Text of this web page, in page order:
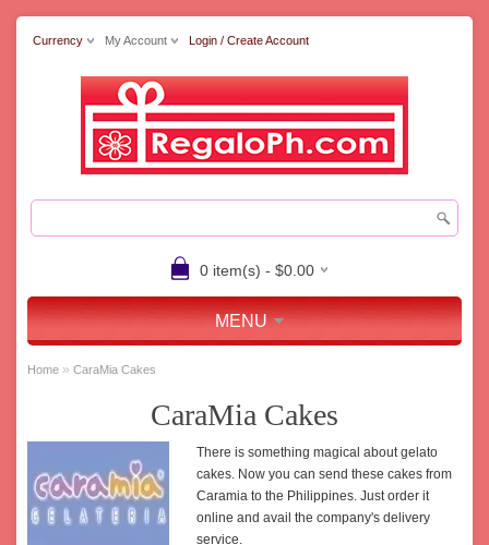
Currency My Account Login / Create Account
0 item(s) - $0.00
MENU
Home » CaraMia Cakes
CaraMia Cakes
There is something magical about gelato
cakes. Now you can send these cakes from
Caramia to the Philippines. Just order it
online and avail the company's delivery
service.